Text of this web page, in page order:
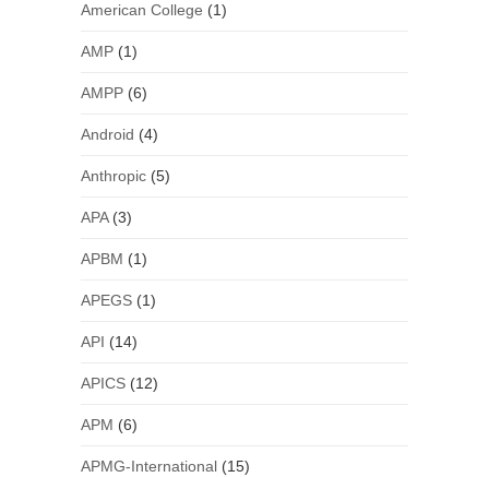
American College (1)
AMP(1)
AMPP(6)
Android (4)
Anthropic(5)
APA(3)
APBM (1)
APEGS(1)
API (14)
APICS(12)
APM (6)
APMG-International(15)